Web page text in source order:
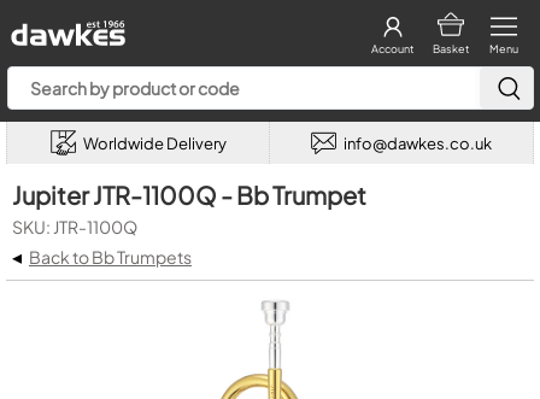
Menu
Basket
Account
Worldwide Delivery info@dawkes.co.uk
Jupiter JTR-1100Q - Bb Trumpet
SKU: JTR-1100Q
◂ Back to Bb Trumpets